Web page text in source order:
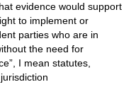
evidence would support
to implement or
parties who are in
the need for
I mean statutes,